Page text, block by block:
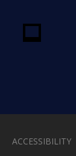
ACCESSIBILITY